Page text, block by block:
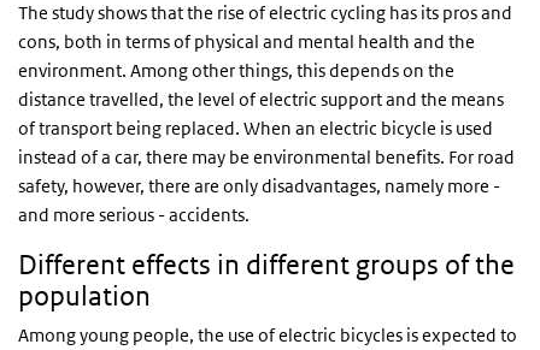
The study shows that the rise of electric cycling has its pros and
cons, both in terms of physical and mental health and the
environment. Among other things, this depends on the
distance travelled, the level of electric support and the means
of transport being replaced. When an electric bicycle is used
instead of a car, there may be environmental benefits. For road
safety, however, there are only disadvantages, namely more -
and more serious - accidents.
Different effects in different groups of the
population
Among young people, the use of electric bicycles is expected to